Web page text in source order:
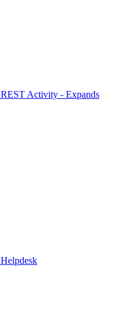
REST Activity - Expands
Helpdesk